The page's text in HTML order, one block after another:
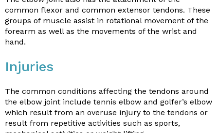
common flexor and common extensor tendons. These
groups of muscle assist in rotational movement of the
forearm as well as the movements of the wrist and
hand.
Injuries
The common conditions affecting the tendons around
the elbow joint include tennis elbow and golfer’s elbow
which result from an overuse injury to the tendons or
result from repetitive activities such as sports,